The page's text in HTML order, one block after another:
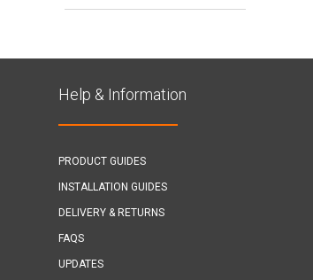
Help & Information
PRODUCT GUIDES
INSTALLATION GUIDES
DELIVERY & RETURNS
FAQS
UPDATES